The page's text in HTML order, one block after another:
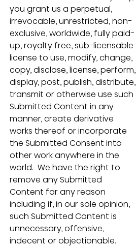
you grant us a perpetual,
irrevocable, unrestricted, non-
exclusive, worldwide, fully paid-
up, royalty free, sub-licensable
license to use, modify, change,
copy, disclose, license, perform,
display, post, publish, distribute,
transmit or otherwise use such
Submitted Content in any
manner, create derivative
works thereof or incorporate
the Submitted Consent into
other work anywhere in the
world.  We have the right to
remove any Submitted
Content for any reason
including if, in our sole opinion,
such Submitted Content is
unnecessary, offensive,
indecent or objectionable.